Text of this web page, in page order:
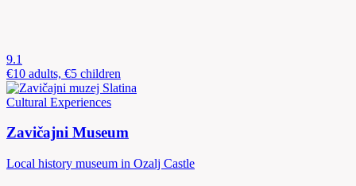
9.1
€10 adults, €5 children
Cultural Experiences
Zavičajni Museum
Local history museum in Ozalj Castle